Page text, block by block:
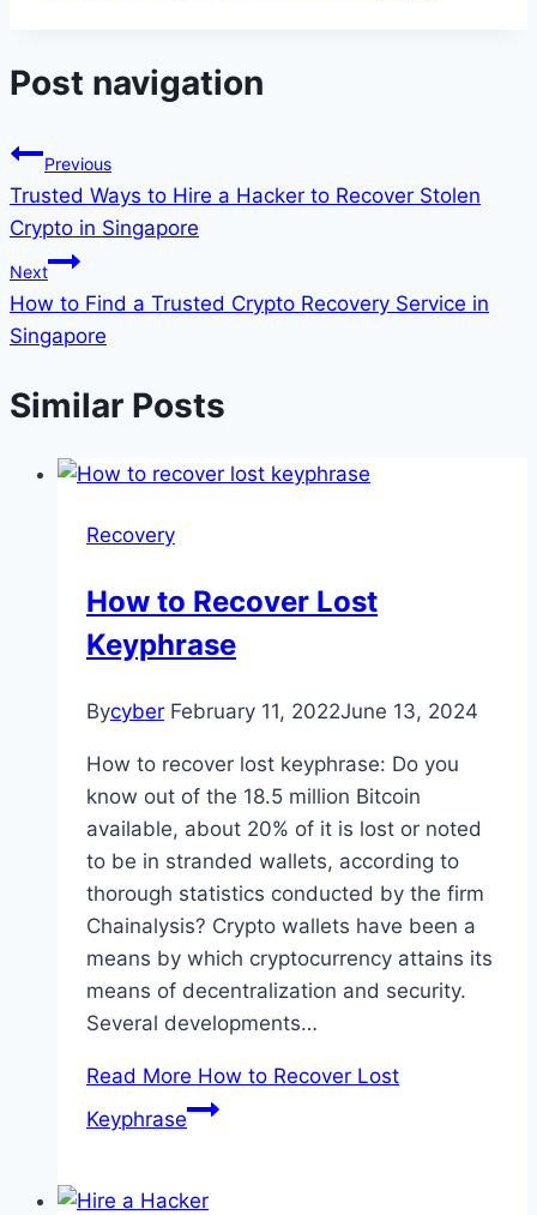
Post navigation
Previous
Trusted Ways to Hire a Hacker to Recover Stolen
Crypto in Singapore
Next
How to Find a Trusted Crypto Recovery Service in
Singapore
Similar Posts
Recovery
How to Recover Lost
Keyphrase
Bycyber February 11, 2022June 13, 2024
How to recover lost keyphrase: Do you
know out of the 18.5 million Bitcoin
available, about 20% of it is lost or noted
to be in stranded wallets, according to
thorough statistics conducted by the firm
Chainalysis? Crypto wallets have been a
means by which cryptocurrency attains its
means of decentralization and security.
Several developments…
Read More How to Recover Lost
Keyphrase